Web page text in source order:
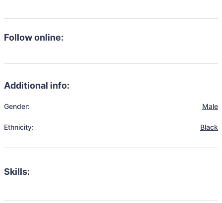
Follow online:
Additional info:
Gender: Male
Ethnicity: Black
Skills: